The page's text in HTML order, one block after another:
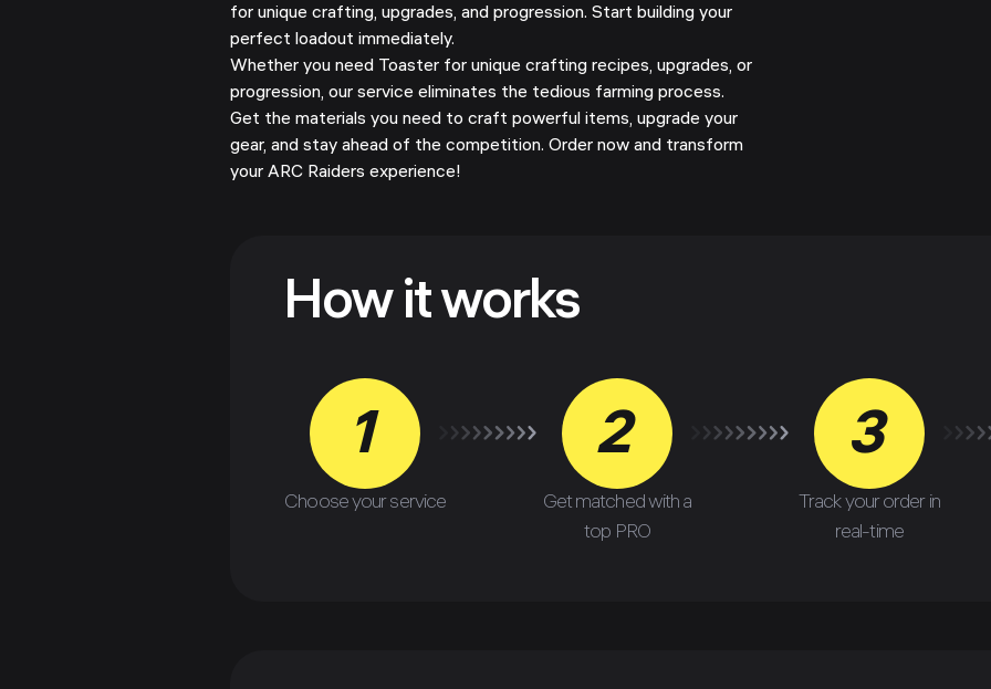
for unique crafting, upgrades, and progression. Start building your
perfect loadout immediately.
Whether you need Toaster for unique crafting recipes, upgrades, or
progression, our service eliminates the tedious farming process.
Get the materials you need to craft powerful items, upgrade your
gear, and stay ahead of the competition. Order now and transform
your ARC Raiders experience!
How it works
1
Choose your service
2
Get matched with a
top PRO
3
Track your order in
real-time